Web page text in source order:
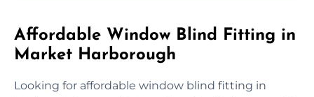
Affordable Window Blind Fitting in
Market Harborough
Looking for affordable window blind fitting in